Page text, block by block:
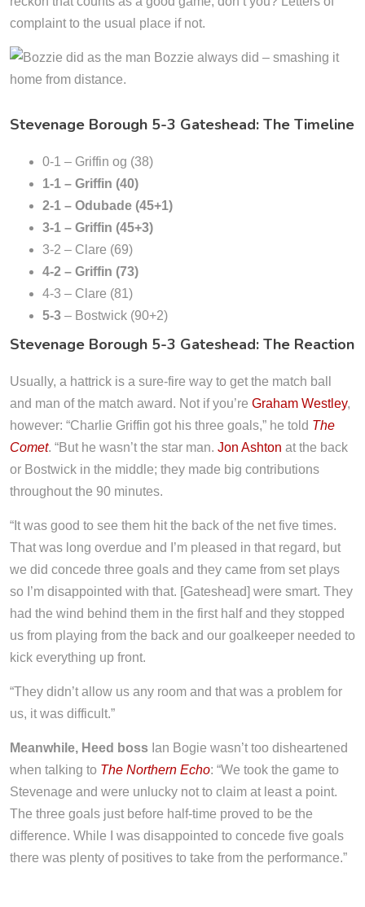
complaint to the usual place if not.
Stevenage Borough 5-3 Gateshead: The Timeline
0-1 – Griffin og (38)
1-1 – Griffin (40)
2-1 – Odubade (45+1)
3-1 – Griffin (45+3)
3-2 – Clare (69)
4-2 – Griffin (73)
4-3 – Clare (81)
5-3 – Bostwick (90+2)
Stevenage Borough 5-3 Gateshead: The Reaction
Usually, a hattrick is a sure-fire way to get the match ball
and man of the match award. Not if you’re Graham Westley,
however: “Charlie Griffin got his three goals,” he told The
Comet. “But he wasn’t the star man. Jon Ashton at the back
or Bostwick in the middle; they made big contributions
throughout the 90 minutes.
“It was good to see them hit the back of the net five times.
That was long overdue and I’m pleased in that regard, but
we did concede three goals and they came from set plays
so I’m disappointed with that. [Gateshead] were smart. They
had the wind behind them in the first half and they stopped
us from playing from the back and our goalkeeper needed to
kick everything up front.
“They didn’t allow us any room and that was a problem for
us, it was difficult.”
Meanwhile, Heed boss Ian Bogie wasn’t too disheartened
when talking to The Northern Echo: “We took the game to
Stevenage and were unlucky not to claim at least a point.
The three goals just before half-time proved to be the
difference. While I was disappointed to concede five goals
there was plenty of positives to take from the performance.”